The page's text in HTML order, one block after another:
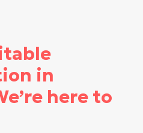
in
here to